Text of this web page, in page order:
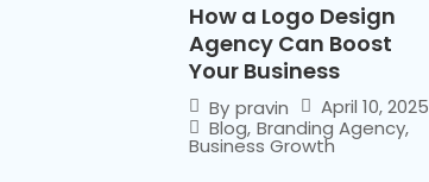
How a Logo Design
Agency Can Boost
Your Business
By pravin
April 10, 2025
Blog, Branding Agency,
Business Growth